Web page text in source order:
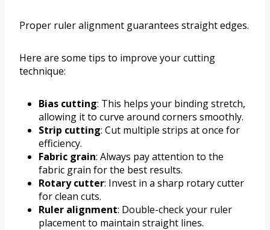
Proper ruler alignment guarantees straight edges.
Here are some tips to improve your cutting
technique:
Bias cutting: This helps your binding stretch,
allowing it to curve around corners smoothly.
Strip cutting: Cut multiple strips at once for
efficiency.
Fabric grain: Always pay attention to the
fabric grain for the best results.
Rotary cutter: Invest in a sharp rotary cutter
for clean cuts.
Ruler alignment: Double-check your ruler
placement to maintain straight lines.